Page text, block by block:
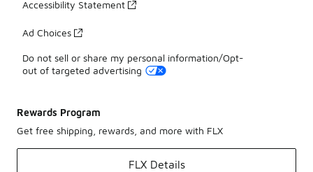
Accessibility Statement
Ad Choices
Do not sell or share my personal information/Opt-
out of targeted advertising
Rewards Program
Get free shipping, rewards, and more with FLX
FLX Details